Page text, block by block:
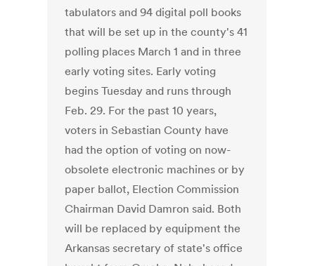
tabulators and 94 digital poll books
that will be set up in the county's 41
polling places March 1 and in three
early voting sites. Early voting
begins Tuesday and runs through
Feb. 29. For the past 10 years,
voters in Sebastian County have
had the option of voting on now-
obsolete electronic machines or by
paper ballot, Election Commission
Chairman David Damron said. Both
will be replaced by equipment the
Arkansas secretary of state's office